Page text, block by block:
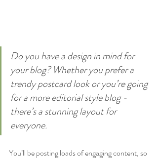
Do you have a design in mind for
your blog? Whether you prefer a
trendy postcard look or you’re going
for a more editorial style blog -
there’s a stunning layout for
everyone.
You’ll be posting loads of engaging content, so